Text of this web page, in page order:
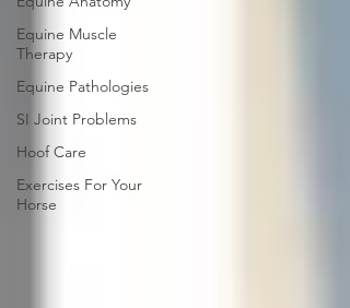
Equine Muscle
Therapy
Equine Pathologies
SI Joint Problems
Hoof Care
Exercises For Your
Horse